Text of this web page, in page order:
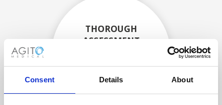
Consent Details About
THOROUGH
ASSESSMENT
technicians.